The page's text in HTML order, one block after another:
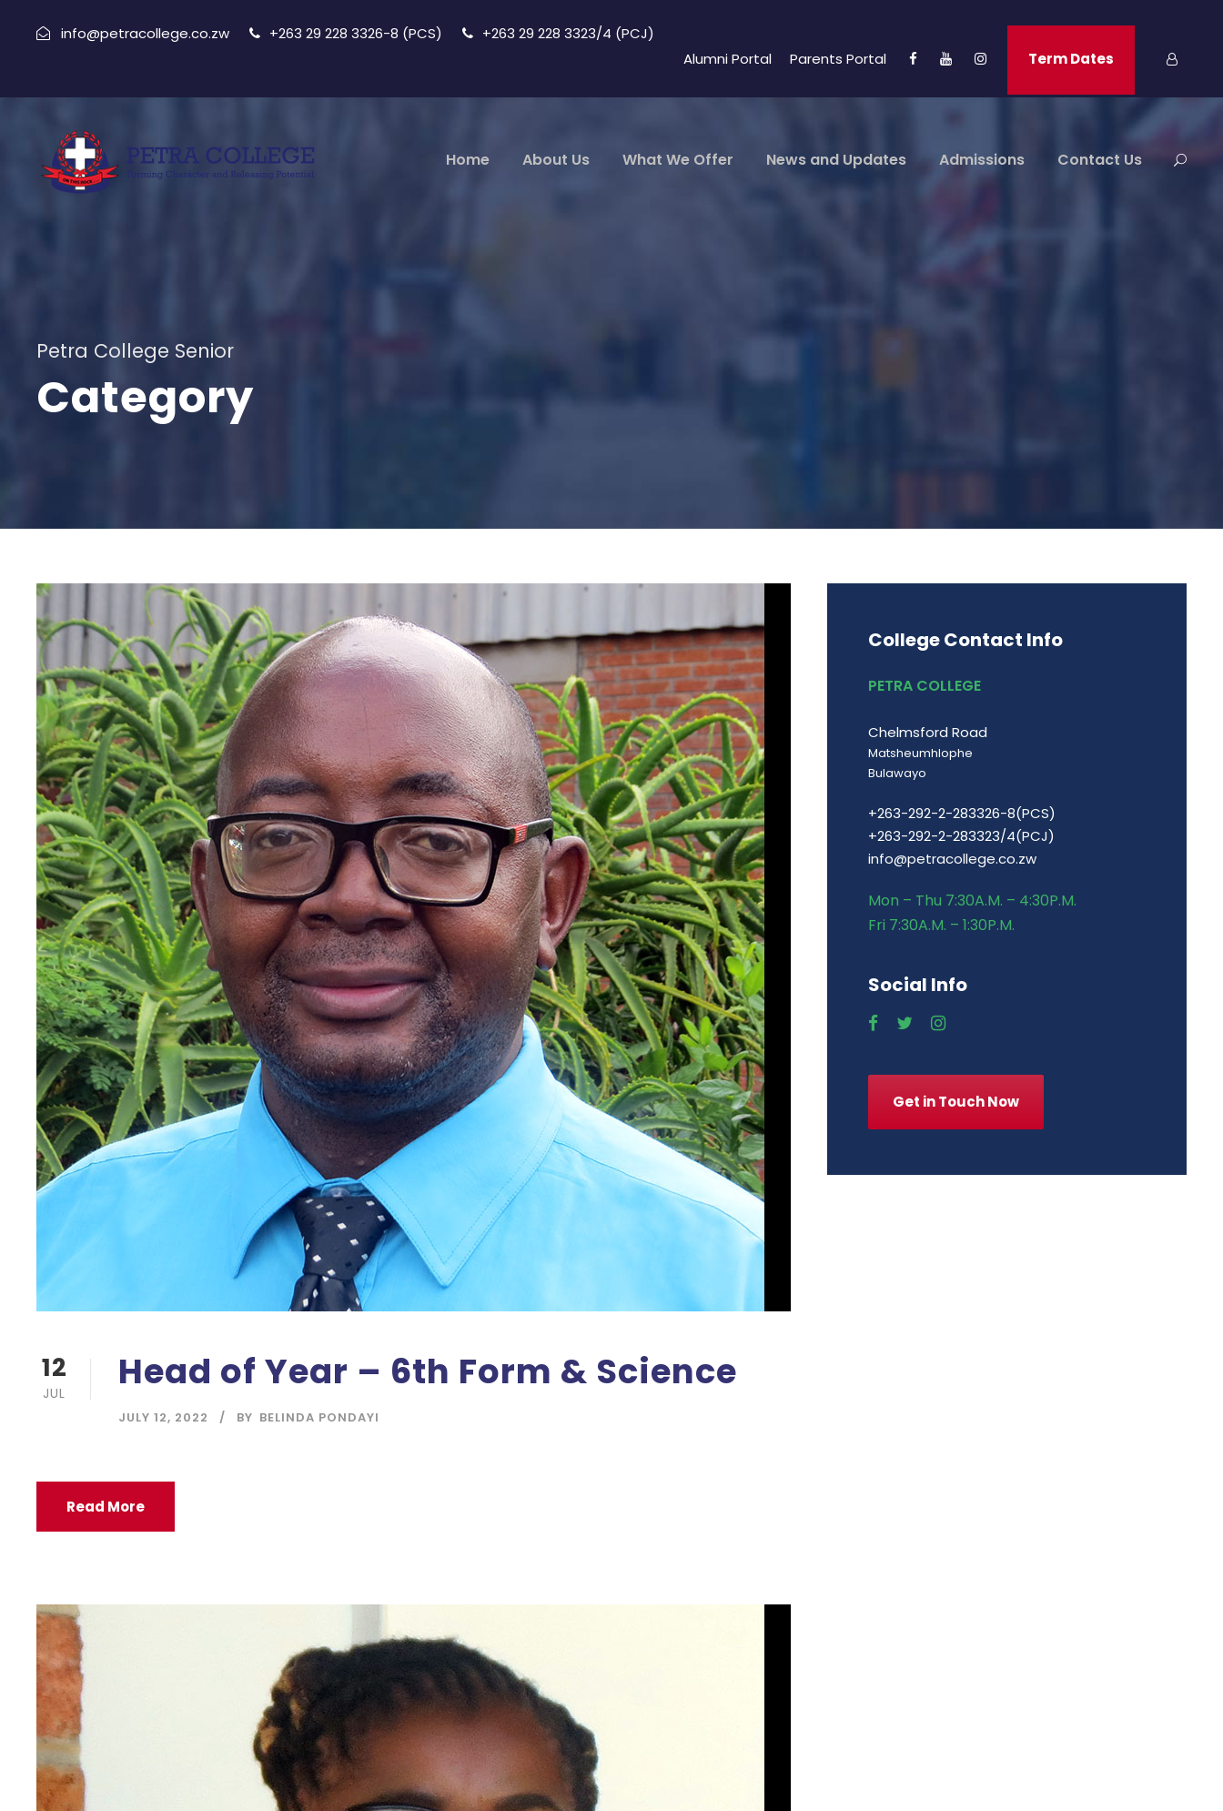
info@petracollege.co.zw +263 29 228 3326-8 (PCS)
+263 29 228 3323/4 (PCJ)
Alumni Portal
Parents Portal Term Dates
Home About Us What We Offer News and Updates Admissions Contact Us
Petra College Senior
Category
12
JUL Head of Year – 6th Form & Science
JULY 12, 2022 BY BELINDA PONDAYI
Read More
College Contact Info
PETRA COLLEGE
Chelmsford Road
Matsheumhlophe
Bulawayo
+263-292-2-283326-8(PCS)
+263-292-2-283323/4(PCJ)
info@petracollege.co.zw
Mon – Thu 7:30A.M. – 4:30P.M.
Fri 7:30A.M. – 1:30P.M.
Social Info
Get in Touch Now